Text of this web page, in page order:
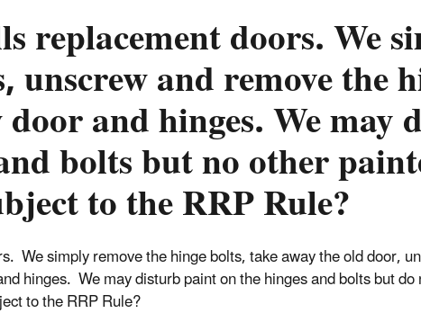
replacement doors. We
unscrew and remove the
and hinges. We
bolts but no other
to the RRP Rule?
We simply remove the hinge bolts, take away the old door,
hinges. We may disturb paint on the hinges and bolts but
to the RRP Rule?